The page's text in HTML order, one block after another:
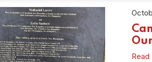
Read